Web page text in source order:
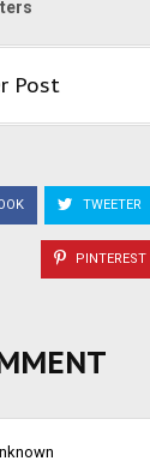
Post
TWEETER
PINTEREST